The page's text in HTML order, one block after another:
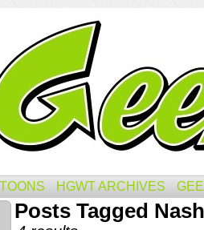
HGWT ARCHIVES
Posts Tagged